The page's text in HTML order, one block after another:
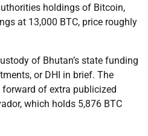
holdings of Bitcoin,
at 13,000 BTC, price roughly
of Bhutan’s state funding
or DHI in brief. The
of extra publicized
which holds 5,876 BTC